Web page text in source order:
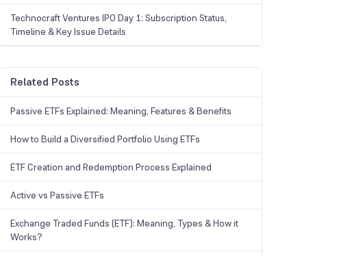
Technocraft Ventures IPO Day 1: Subscription Status,
Timeline & Key Issue Details
Related Posts
Passive ETFs Explained: Meaning, Features & Benefits
How to Build a Diversified Portfolio Using ETFs
ETF Creation and Redemption Process Explained
Active vs Passive ETFs
Exchange Traded Funds (ETF): Meaning, Types & How it
Works?